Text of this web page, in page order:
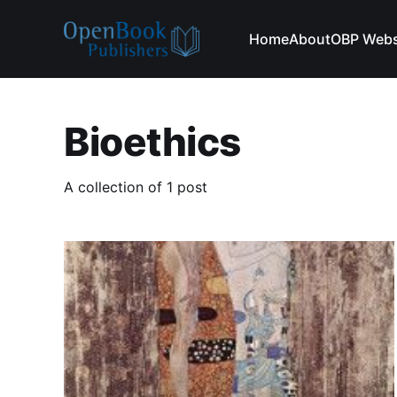
HomeAboutOBP
Bioethics
A collection of 1 post